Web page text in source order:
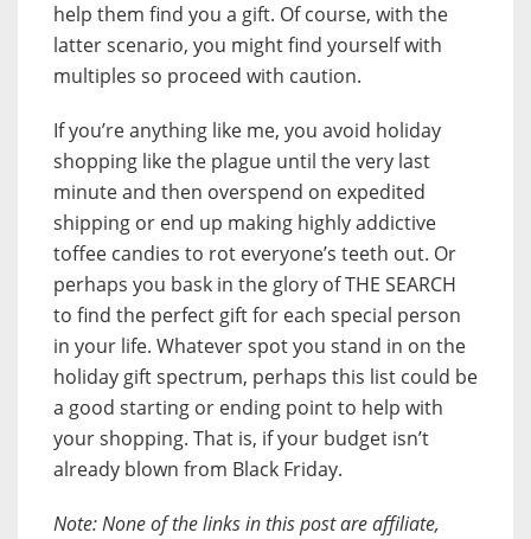
help them find you a gift. Of course, with the
latter scenario, you might find yourself with
multiples so proceed with caution.
If you’re anything like me, you avoid holiday
shopping like the plague until the very last
minute and then overspend on expedited
shipping or end up making highly addictive
toffee candies to rot everyone’s teeth out. Or
perhaps you bask in the glory of THE SEARCH
to find the perfect gift for each special person
in your life. Whatever spot you stand in on the
holiday gift spectrum, perhaps this list could be
a good starting or ending point to help with
your shopping. That is, if your budget isn’t
already blown from Black Friday.
Note: None of the links in this post are affiliate,